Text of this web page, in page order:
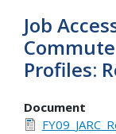
Job
Commute
Profiles:
Document